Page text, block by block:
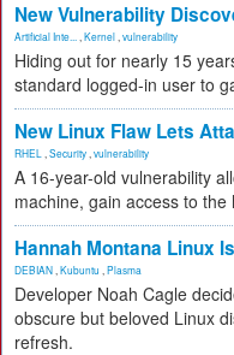
New Vulnerability
Artificial Inte... Kernel vulnerability
Hiding out for nearly 15
standard logged-in user to
New Linux Flaw Lets
RHEL Security vulnerability
A 16-year-old vulnerability
machine, gain access to
Hannah Montana Linux
DEBIAN Kubuntu Plasma
Developer Noah Cagle
obscure but beloved Linux
refresh.